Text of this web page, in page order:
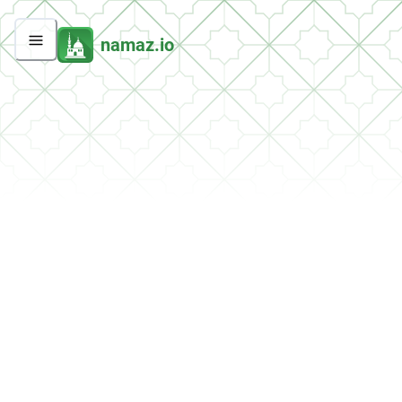
namaz.io